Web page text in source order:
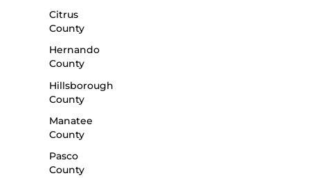
Citrus
County
Hernando
County
Hillsborough
County
Manatee
County
Pasco
County